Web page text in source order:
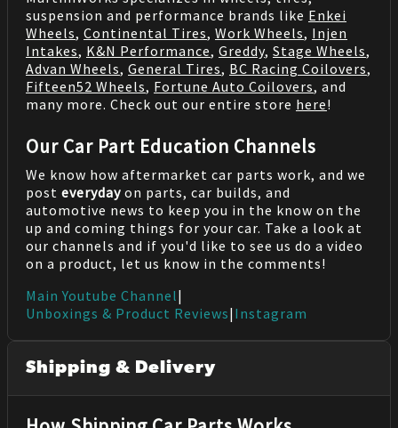
suspension and performance brands like Enkei
Wheels, Continental Tires, Work Wheels, Injen
Intakes, K&N Performance, Greddy, Stage Wheels,
Advan Wheels, General Tires, BC Racing Coilovers,
Fifteen52 Wheels, Fortune Auto Coilovers, and
many more. Check out our entire store here!
Our Car Part Education Channels
We know how aftermarket car parts work, and we
post everyday on parts, car builds, and
automotive news to keep you in the know on the
up and coming things for your car. Take a look at
our channels and if you'd like to see us do a video
on a product, let us know in the comments!
Main Youtube Channel|
Unboxings & Product Reviews| Instagram
Shipping & Delivery